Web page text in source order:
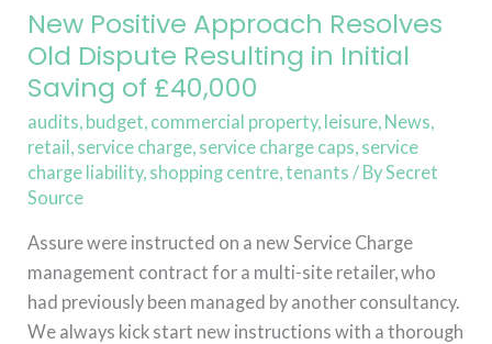
New Positive Approach Resolves
Old Dispute Resulting in Initial
Saving of £40,000
audits budget commercial property, leisure News
retail service charge service charge caps service
charge liability, shopping centre ,tenants / By Secret
Source
Assure were instructed on a new Service Charge
management contract for a multi-site retailer, who
had previously been managed by another consultancy.
We always kick start new instructions with a thorough
Dispute
Resulting
in
Initial
Saving
of
£40,000